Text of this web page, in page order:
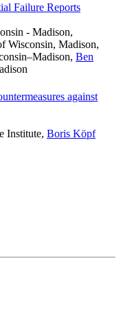
Failure Reports
- Madison,
Wisconsin, Madison,
, Ben
against
Institute, Boris Köpf